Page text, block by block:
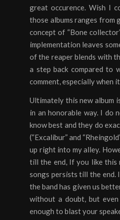
great occurence. Wish I
those albums ranges from
concept of “Bone
implementation leaves
of the reaper blends with
a step back compared to
comment, especially when
Ultimately this new album
in an honorable way. I do
know best and they do
(“Excalibur” and
up right into my alley.
till the end, If you like this
songs persists till the
the band has given us
without a doubt, but even
enough to blast your